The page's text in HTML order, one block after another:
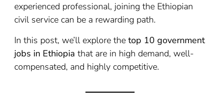
experienced professional, joining the Ethiopian
civil service can be a rewarding path.
In this post, we’ll explore the top 10 government
jobs in Ethiopia that are in high demand, well-
compensated, and highly competitive.